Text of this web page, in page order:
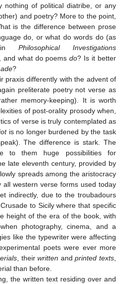
nothing of political diatribe, or any
and poetry? More to the point,
is the difference between prose
do, or what do words do (as
in Philosophical Investigations
and what do poemsdo? Is it better
?
praxis differently with the advent of
preliterate poetry not verse as
memory-keeping). It is worth
of post-orality prosody when,
of verse is truly contemplated as
is no longer burdened by the task
The difference is stark. The
to them huge possibilities for
late eleventh century, provided by
spreads among the aristocracy
all western verse forms used today
indirectly, due to the troubadours
to Sicily where that specific
height of the era of the book, with
photography, cinema, and a
like the typewriter were affecting
poets were ever more
, theirwritten andprinted texts
than before.
the written text residing over and